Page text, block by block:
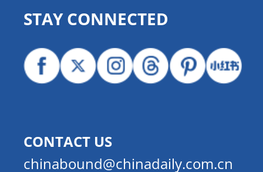
STAY CONNECTED
CONTACT US
chinabound@chinadaily.com.cn